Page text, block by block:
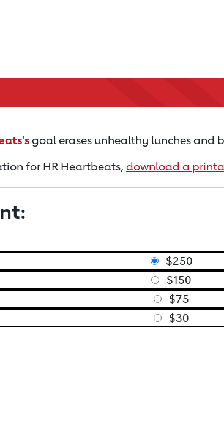
goal erases unhealthy lunches and
for HR Heartbeats, download a
$250
$150
$75
$30